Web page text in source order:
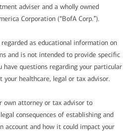
adviser and a wholly owned
Corporation (“BofA Corp.”).
as educational information on
and is not intended to provide specific
have questions regarding your particular
your healthcare, legal or tax advisor.
own attorney or tax advisor to
consequences of establishing and
account and how it could impact your